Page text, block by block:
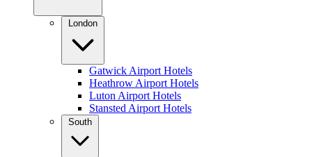
London
Gatwick Airport Hotels
Heathrow Airport Hotels
Luton Airport Hotels
Stansted Airport Hotels
South